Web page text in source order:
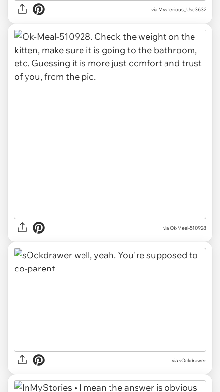
via Mysterious_Use3632
via Ok-Meal-510928
via sOckdrawer